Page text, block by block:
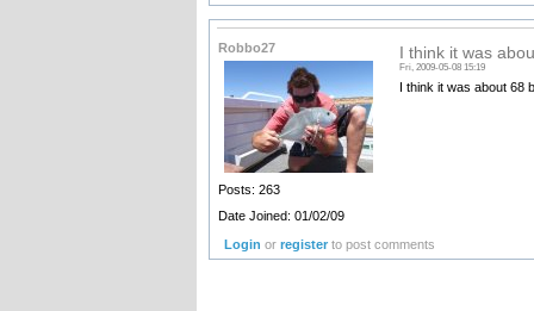
Robbo27
Posts: 263
Date Joined: 01/02/09
I think it was
Fri, 2009-05-08 15:19
I think it was about
Login orregister to post comments